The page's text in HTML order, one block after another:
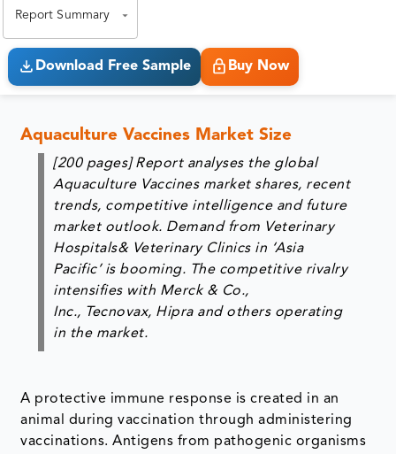
Report Summary
Download Free Sample Buy Now
Aquaculture Vaccines Market Size
[200 pages] Report analyses the global
Aquaculture Vaccines market shares, recent
trends, competitive intelligence and future
market outlook. Demand from Veterinary
Hospitals& Veterinary Clinics in ‘Asia
Pacific’ is booming. The competitive rivalry
intensifies with Merck & Co.,
Inc., Tecnovax, Hipra and others operating
in the market.
A protective immune response is created in an
animal during vaccination through administering
vaccinations. Antigens from pathogenic organisms